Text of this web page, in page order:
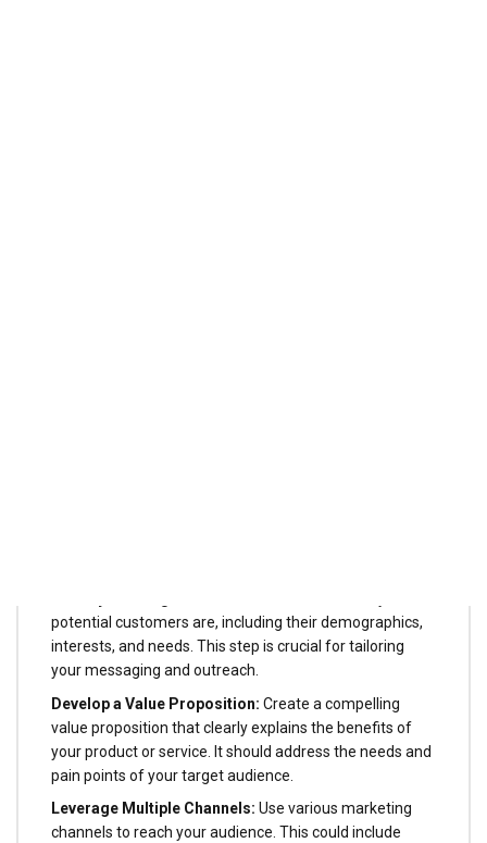
potential customers are, including their demographics,
interests, and needs. This step is crucial for tailoring
your messaging and outreach.
Develop a Value Proposition: Create a compelling
value proposition that clearly explains the benefits of
your product or service. It should address the needs and
pain points of your target audience.
Leverage Multiple Channels: Use various marketing
channels to reach your audience. This could include